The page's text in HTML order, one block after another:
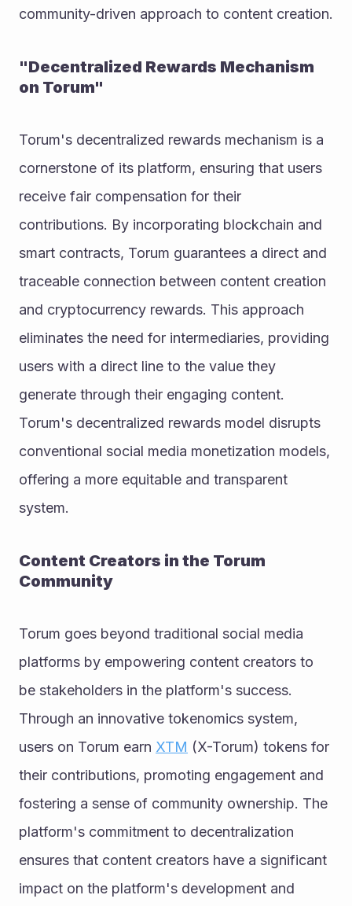
community-driven approach to content creation.
"Decentralized Rewards Mechanism
on Torum"
Torum's decentralized rewards mechanism is a
cornerstone of its platform, ensuring that users
receive fair compensation for their
contributions. By incorporating blockchain and
smart contracts, Torum guarantees a direct and
traceable connection between content creation
and cryptocurrency rewards. This approach
eliminates the need for intermediaries, providing
users with a direct line to the value they
generate through their engaging content.
Torum's decentralized rewards model disrupts
conventional social media monetization models,
offering a more equitable and transparent
system.
Content Creators in the Torum
Community
Torum goes beyond traditional social media
platforms by empowering content creators to
be stakeholders in the platform's success.
Through an innovative tokenomics system,
users on Torum earn XTM (X-Torum) tokens for
their contributions, promoting engagement and
fostering a sense of community ownership. The
platform's commitment to decentralization
ensures that content creators have a significant
impact on the platform's development and